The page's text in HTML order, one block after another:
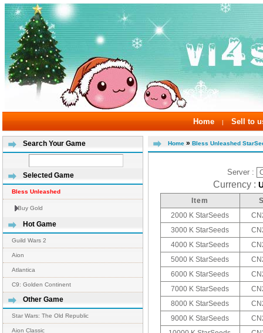
Home | Sell to
Search Your Game
Selected Game
Bless Unleashed
Buy Gold
Hot Game
Guild Wars 2
Aion
Atlantica
C9: Golden Continent
Other Game
Star Wars: The Old Republic
Aion Classic
Home » Bless Unleashed
Server :
Currency :
Item
2000 K StarSeeds
3000 K StarSeeds
4000 K StarSeeds
5000 K StarSeeds
6000 K StarSeeds
7000 K StarSeeds
8000 K StarSeeds
9000 K StarSeeds